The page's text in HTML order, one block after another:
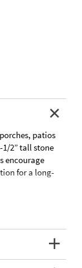
patios
1/2” tall stone
encourage
for a long-